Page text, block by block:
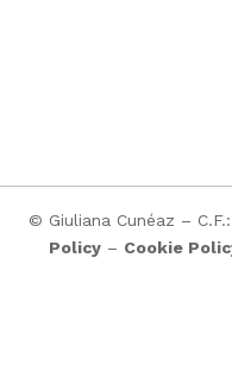
© Giuliana Cunéaz –
Policy – Cookie